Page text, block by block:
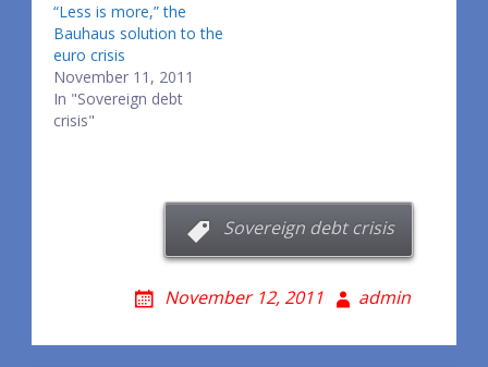
“Less is more,” the
Bauhaus solution to the
euro crisis
November 11, 2011
In "Sovereign debt
crisis"
Sovereign debt crisis
November 12, 2011 admin